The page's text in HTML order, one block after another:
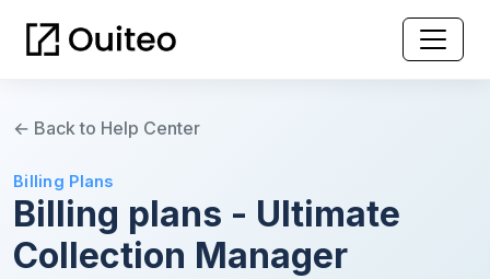
← Back to Help Center
Billing Plans
Billing plans - Ultimate
Collection Manager